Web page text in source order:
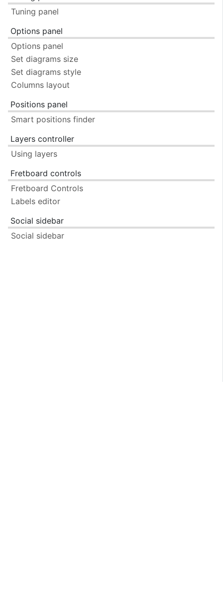
Tuning panel
Options panel
Options panel
Set diagrams size
Set diagrams style
Columns layout
Positions panel
Smart positions finder
Layers controller
Using layers
Fretboard controls
Fretboard Controls
Labels editor
Social sidebar
Social sidebar